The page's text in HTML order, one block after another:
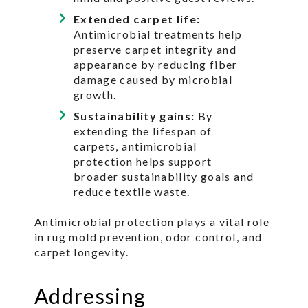
Extended carpet life:
Antimicrobial treatments help
preserve carpet integrity and
appearance by reducing fiber
damage caused by microbial
growth.
Sustainability gains: By
extending the lifespan of
carpets, antimicrobial
protection helps support
broader sustainability goals and
reduce textile waste.
Antimicrobial protection plays a vital role
in rug mold prevention, odor control, and
carpet longevity.
Addressing